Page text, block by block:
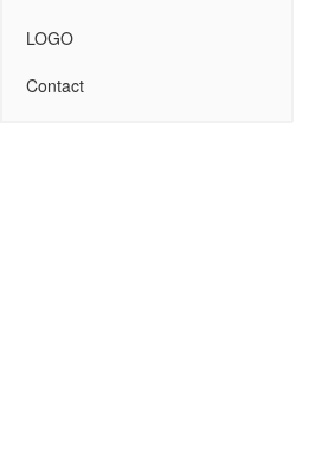
LOGO
Contact